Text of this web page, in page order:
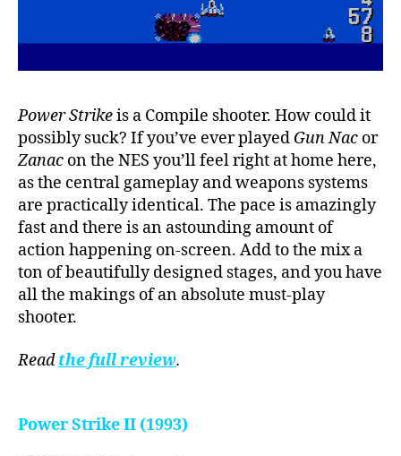
Power Strikeis a Compile shooter. How could it
possibly suck? If you’ve ever played Gun Nac or
Zanac on the NES you’ll feel right at home here,
as the central gameplay and weapons systems
are practically identical. The pace is amazingly
fast and there is an astounding amount of
action happening on-screen. Add to the mix a
ton of beautifully designed stages, and you have
all the makings of an absolute must-play
shooter.
Readthe full review.
Power Strike II (1993)